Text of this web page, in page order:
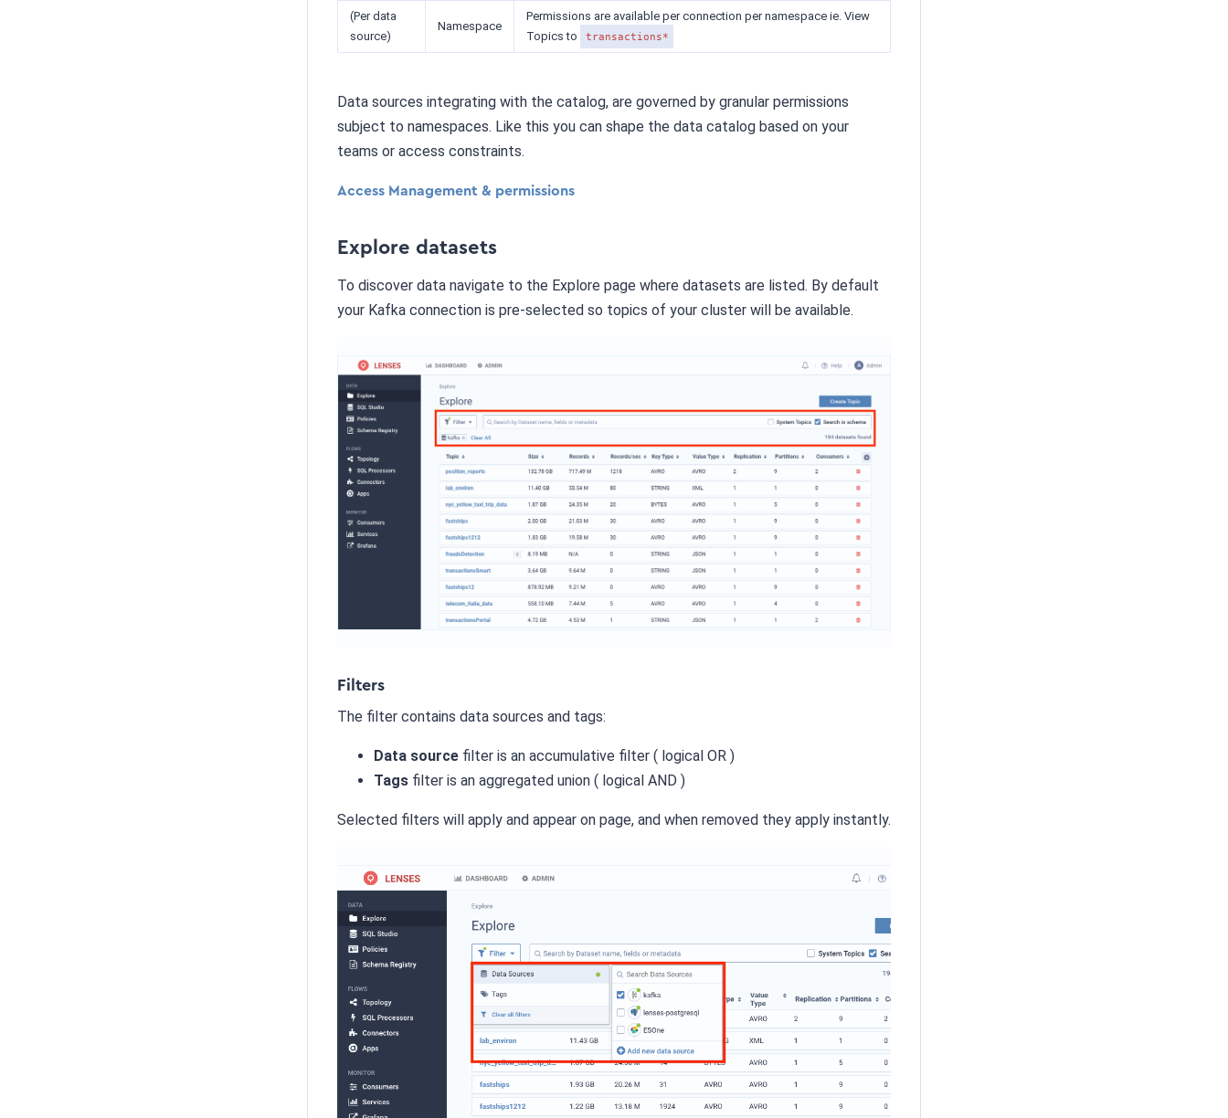
(Per data
source)
Namespace
Permissions are available per connection per namespace ie. View
Topics to
transactions*
Data sources integrating with the catalog, are governed by granular permissions
subject to namespaces. Like this you can shape the data catalog based on your
teams or access constraints.
Access Management & permissions
Explore datasets
To discover data navigate to the Explore page where datasets are listed. By default
your Kafka connection is pre-selected so topics of your cluster will be available.
Filters
The filter contains data sources and tags:
Data source filter is an accumulative filter ( logical OR )
Tags filter is an aggregated union ( logical AND )
Selected filters will apply and appear on page, and when removed they apply instantly.